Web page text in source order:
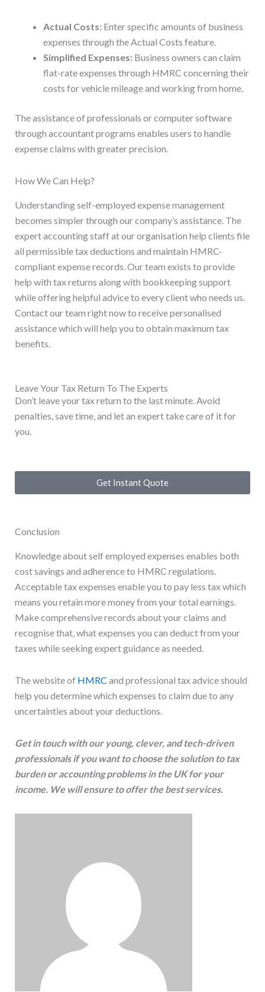
Actual Costs: Enter specific amounts of business
expenses through the Actual Costs feature.
Simplified Expenses: Business owners can claim
flat-rate expenses through HMRC concerning their
costs for vehicle mileage and working from home.
The assistance of professionals or computer software
through accountant programs enables users to handle
expense claims with greater precision.
How We Can Help?
Understanding self-employed expense management
becomes simpler through our company’s assistance. The
expert accounting staff at our organisation help clients file
all permissible tax deductions and maintain HMRC-
compliant expense records. Our team exists to provide
help with tax returns along with bookkeeping support
while offering helpful advice to every client who needs us.
Contact our team right now to receive personalised
assistance which will help you to obtain maximum tax
benefits.
Leave Your Tax Return To The Experts
Don’t leave your tax return to the last minute. Avoid
penalties, save time, and let an expert take care of it for
you.
Get Instant Quote
Conclusion
Knowledge about self employed expenses enables both
cost savings and adherence to HMRC regulations.
Acceptable tax expenses enable you to pay less tax which
means you retain more money from your total earnings.
Make comprehensive records about your claims and
recognise that, what expenses you can deduct from your
taxes while seeking expert guidance as needed.
The website of HMRC and professional tax advice should
help you determine which expenses to claim due to any
uncertainties about your deductions.
Get in touch with our young, clever, and tech-driven
professionals if you want to choose the solution to tax
burden or accounting problems in the UK for your
income. We will ensure to offer the best services.